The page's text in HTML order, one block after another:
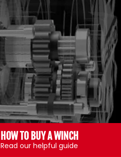
HOW TO BUY A WINCH
Read our helpful guide